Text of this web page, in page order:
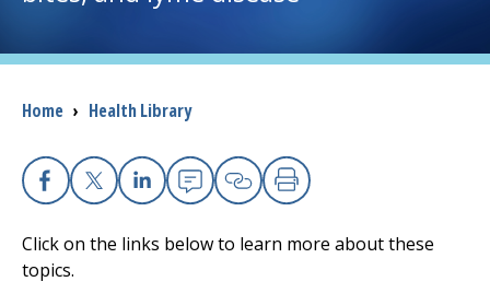
I want to...
Careers
Access myChart
(opens in a new tab)
Patients and Visitors
Health Professionals
Breadcrumb
Home › Health Library
Facebook
X Linkedin
EmailCopy Link
Print
Click on the links below to learn more about these
topics.